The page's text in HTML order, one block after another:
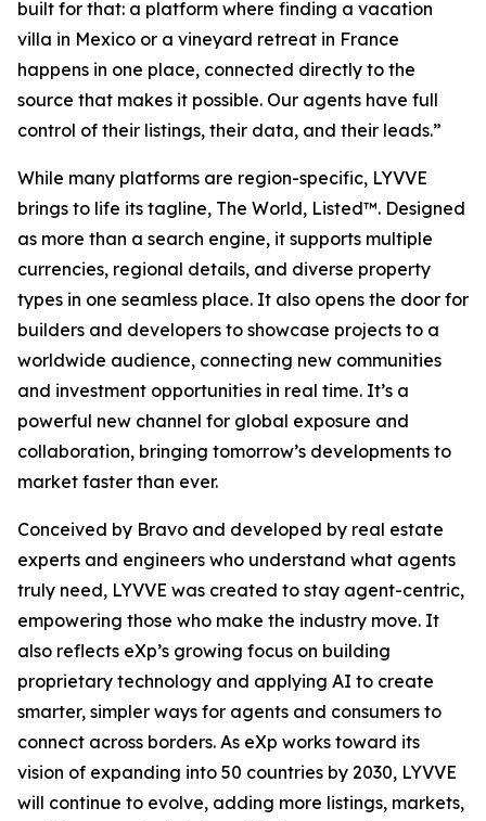
built for that: a platform where finding a vacation
villa in Mexico or a vineyard retreat in France
happens in one place, connected directly to the
source that makes it possible. Our agents have full
control of their listings, their data, and their leads.”
While many platforms are region-specific, LYVVE
brings to life its tagline, The World, Listed™. Designed
as more than a search engine, it supports multiple
currencies, regional details, and diverse property
types in one seamless place. It also opens the door for
builders and developers to showcase projects to a
worldwide audience, connecting new communities
and investment opportunities in real time. It’s a
powerful new channel for global exposure and
collaboration, bringing tomorrow’s developments to
market faster than ever.
Conceived by Bravo and developed by real estate
experts and engineers who understand what agents
truly need, LYVVE was created to stay agent-centric,
empowering those who make the industry move. It
also reflects eXp’s growing focus on building
proprietary technology and applying AI to create
smarter, simpler ways for agents and consumers to
connect across borders. As eXp works toward its
vision of expanding into 50 countries by 2030, LYVVE
will continue to evolve, adding more listings, markets,